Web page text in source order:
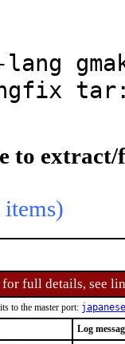
lang
to extract/
full details, see
to the master port:
Log